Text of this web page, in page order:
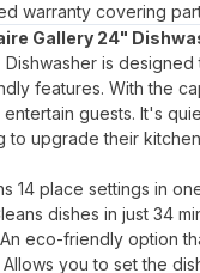
warranty covering
Gallery 24"
is
features. With the
guests. It's
upgrade their
14 place settings in
dishes in just 34
An eco-friendly option
Allows you to set the